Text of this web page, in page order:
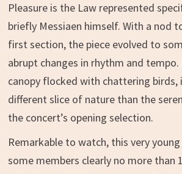
Pleasure is the Law represented
briefly Messiaen himself. With a nod
first section, the piece evolved to
abrupt changes in rhythm and
canopy flocked with chattering birds,
different slice of nature than the
the concert’s opening selection.
Remarkable to watch, this very
some members clearly no more than